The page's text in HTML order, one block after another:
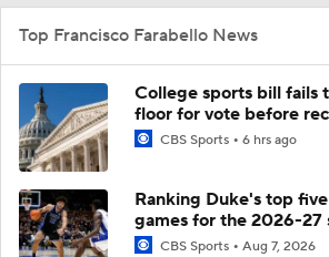
Top Francisco Farabello News
College sports bill fails
floor for vote before
CBS Sports 6 hrs ago
Ranking Duke's top
games for the 2026-27
CBS Sports Aug 7, 2026